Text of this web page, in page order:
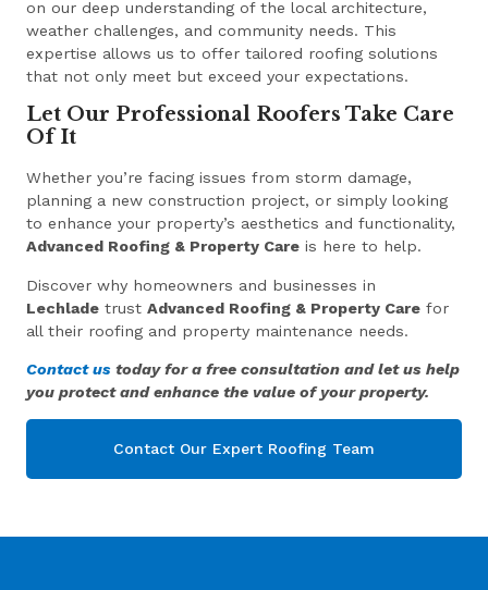
on our deep understanding of the local architecture,
weather challenges, and community needs. This
expertise allows us to offer tailored roofing solutions
that not only meet but exceed your expectations.
Let Our Professional Roofers Take Care
Of It
Whether you’re facing issues from storm damage,
planning a new construction project, or simply looking
to enhance your property’s aesthetics and functionality,
Advanced Roofing & Property Care is here to help.
Discover why homeowners and businesses in
Lechlade trustAdvanced Roofing & Property Care for
all their roofing and property maintenance needs.
Contact us today for a free consultation and let us help
you protect and enhance the value of your property.
Contact Our Expert Roofing Team